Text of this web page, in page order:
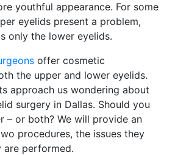
youthful appearance. For some
eyelids present a problem,
only the lower eyelids.
offer cosmetic
the upper and lower eyelids.
approach us wondering about
surgery in Dallas. Should you
– or both? We will provide an
procedures, the issues they
are performed.